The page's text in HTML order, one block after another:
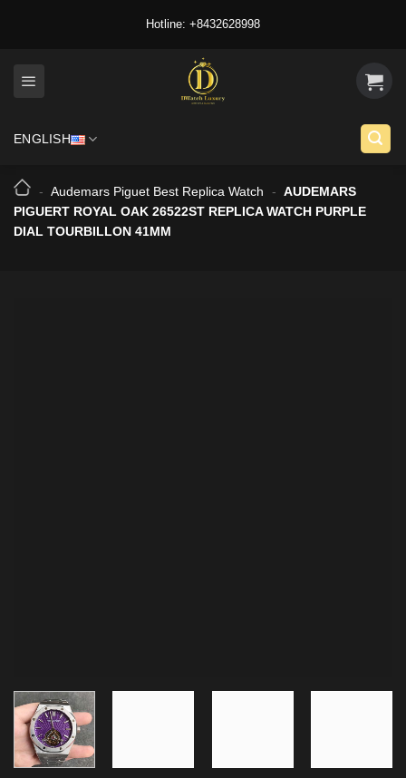
Hotline: +8432628998
ENGLISH
- Audemars Piguet Best Replica Watch - AUDEMARS
PIGUERT ROYAL OAK 26522ST REPLICA WATCH PURPLE
DIAL TOURBILLON 41MM